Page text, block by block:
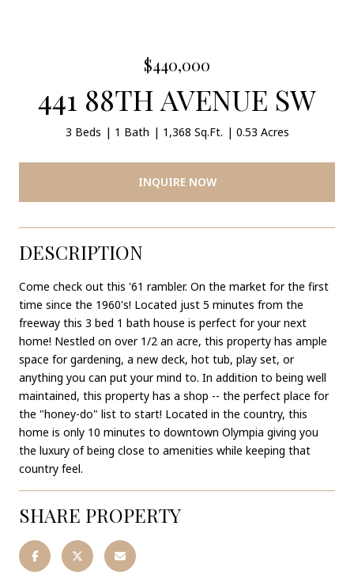
$440,000
441 88TH AVENUE SW
3 Beds 1 Bath 1,368 Sq.Ft. 0.53 Acres
INQUIRE NOW
DESCRIPTION
Come check out this '61 rambler. On the market for the first
time since the 1960's! Located just 5 minutes from the
freeway this 3 bed 1 bath house is perfect for your next
home! Nestled on over 1/2 an acre, this property has ample
space for gardening, a new deck, hot tub, play set, or
anything you can put your mind to. In addition to being well
maintained, this property has a shop -- the perfect place for
the "honey-do" list to start! Located in the country, this
home is only 10 minutes to downtown Olympia giving you
the luxury of being close to amenities while keeping that
country feel.
SHARE PROPERTY